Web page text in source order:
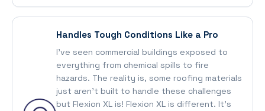
Handles Tough Conditions Like a Pro
I’ve seen commercial buildings exposed to
everything from chemical spills to fire
hazards. The reality is, some roofing materials
just aren’t built to handle these challenges
but Flexion XL is! Flexion XL is different. It’s